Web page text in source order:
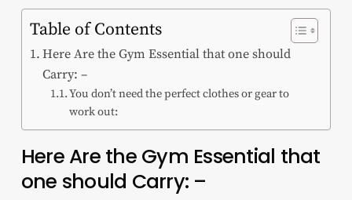
Table of Contents
Here Are the Gym Essential that one should
Carry: –
You don’t need the perfect clothes or gear to
work out:
Here Are the Gym Essential that
one should Carry: –